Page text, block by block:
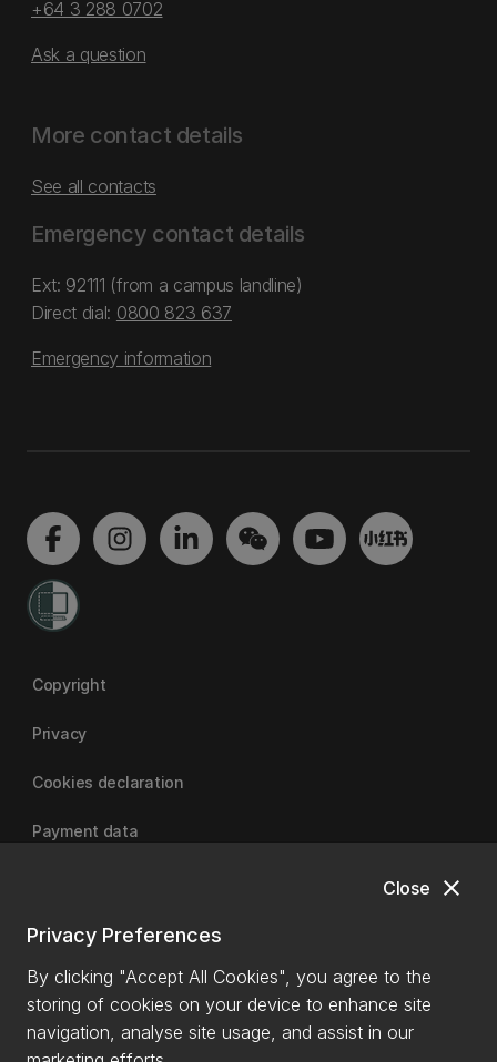
close
Close
Privacy Preferences
By clicking "Accept All Cookies", you agree to the
storing of cookies on your device to enhance site
navigation, analyse site usage, and assist in our
+64 3 288 0702
Ask a question
More contact details
See all contacts
Emergency contact details
Ext: 92111 (from a campus landline)
Direct dial: 0800 823 637
Emergency information
Copyright
Privacy
Cookies declaration
Payment data